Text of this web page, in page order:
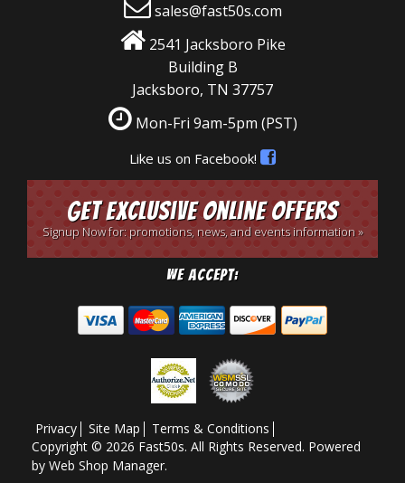
sales@fast50s.com
2541 Jacksboro Pike
Building B
Jacksboro, TN 37757
Mon-Fri 9am-5pm (PST)
Like us on Facebook!
Get Exclusive Online Offers
Signup Now for: promotions, news, and events information »
We Accept:
Privacy Site Map
Terms & Conditions
Copyright © 2026 Fast50s. All Rights Reserved. Powered
by Web Shop Manager.